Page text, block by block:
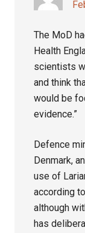
The MoD
Health
scientists
and think
would be
evidence.”
Defence
Denmark,
use of
according
although
has